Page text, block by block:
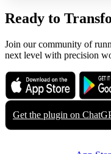
Ready to
Join our community of
next level with precision
Download on the
App Store
Get it
Get the plugin on